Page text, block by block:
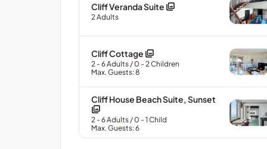
Cliff Veranda Suite
2Adults
Cliff Cottage
2 - 6Adults/ 0 - 2Children
Max. Guests: 8
Cliff House Beach Suite, Sunset
2 - 6Adults/ 0 - 1Child
Max. Guests: 6